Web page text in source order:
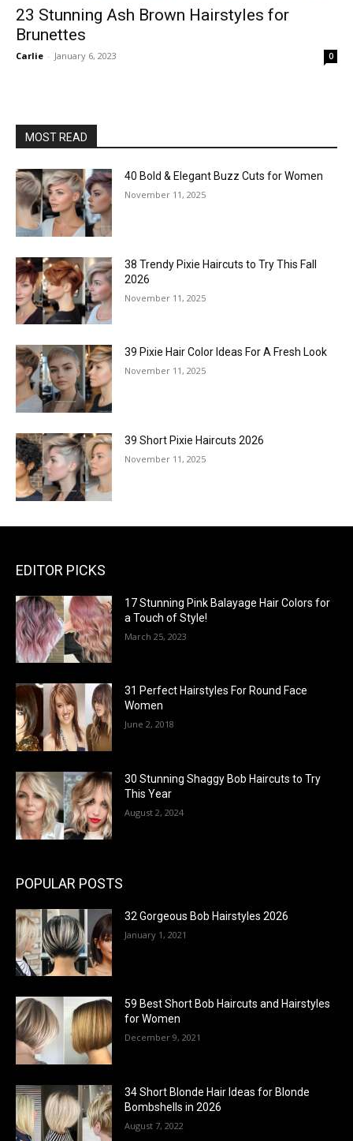
23 Stunning Ash Brown Hairstyles for
Brunettes
Carlie - January 6, 2023 0
MOST READ
40 Bold & Elegant Buzz Cuts for Women
November 11, 2025
38 Trendy Pixie Haircuts to Try This Fall
2026
November 11, 2025
39 Pixie Hair Color Ideas For A Fresh Look
November 11, 2025
39 Short Pixie Haircuts 2026
November 11, 2025
EDITOR PICKS
17 Stunning Pink Balayage Hair Colors for
a Touch of Style!
March 25, 2023
31 Perfect Hairstyles For Round Face
Women
June 2, 2018
30 Stunning Shaggy Bob Haircuts to Try
This Year
August 2, 2024
POPULAR POSTS
32 Gorgeous Bob Hairstyles 2026
January 1, 2021
59 Best Short Bob Haircuts and Hairstyles
for Women
December 9, 2021
34 Short Blonde Hair Ideas for Blonde
Bombshells in 2026
August 7, 2022